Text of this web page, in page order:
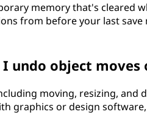
memory that's cleared
from before your last save
undo object moves
moving, resizing, and
graphics or design